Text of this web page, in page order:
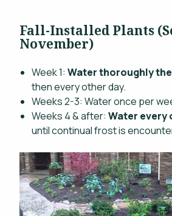
Fall-Installed Plants
November)
Week 1: Water thoroughly
then every other day.
Weeks 2-3: Water once per
Weeks 4 & after: Water every
until continual frost is